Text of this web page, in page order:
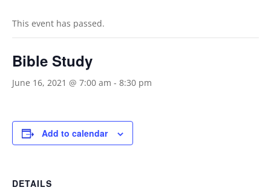
This event has passed.
Bible Study
June 16, 2021 @ 7:00 am - 8:30 pm
Add to calendar
DETAILS